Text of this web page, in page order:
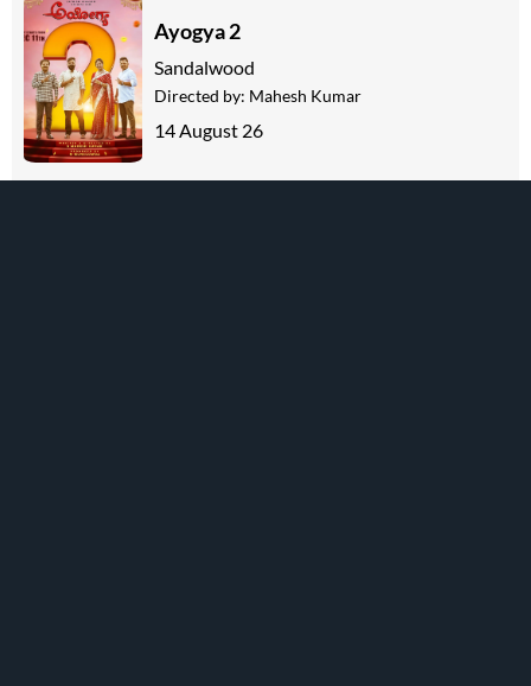
Ayogya 2
Sandalwood
Directed by: Mahesh Kumar
14 August 26